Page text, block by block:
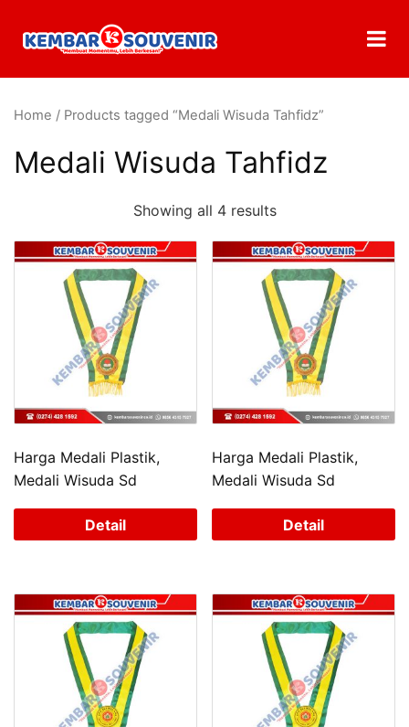
Home / Products tagged “Medali Wisuda Tahfidz”
Medali Wisuda Tahfidz
Showing all 4 results
Harga Medali Plastik,
Medali Wisuda Sd
Detail
Harga Medali Plastik,
Medali Wisuda Sd
Detail